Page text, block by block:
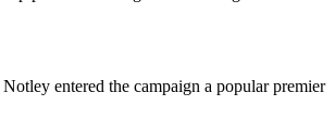
entered the campaign a popular premier